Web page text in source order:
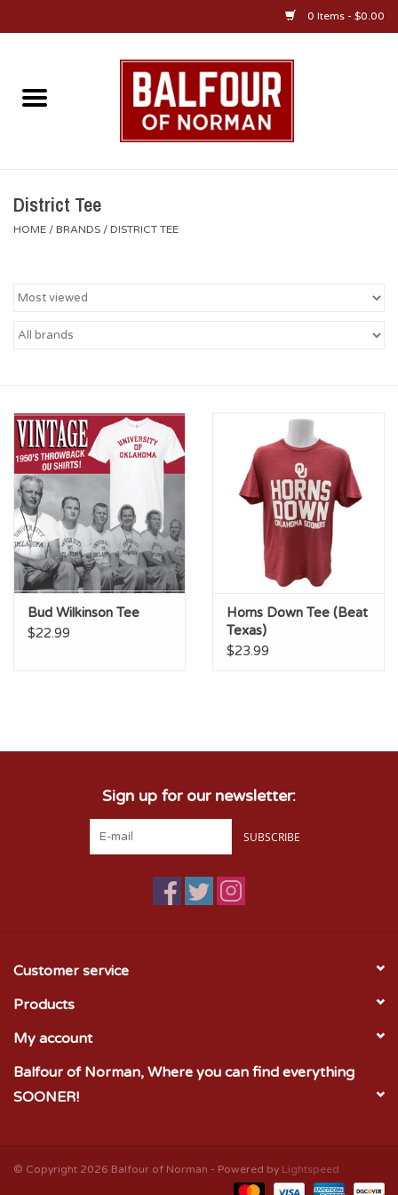
0 Items - $0.00
Home
OU Jewelry
Championship Gear
Nursing Pins
OKC Thunder
Gift cards
District Tee
HOME / BRANDS / DISTRICT TEE
Bud Wilkinson Tee
$22.99
Horns Down Tee (Beat
Texas)
$23.99
Sign up for our newsletter:
SUBSCRIBE
Customer service
Products
My account
Balfour of Norman, Where you can find everything
SOONER!
© Copyright 2026 Balfour of Norman - Powered by Lightspeed